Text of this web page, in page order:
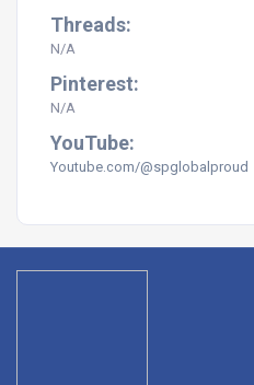
Threads:
N/A
Pinterest:
N/A
YouTube:
Youtube.com/@spglobalproud